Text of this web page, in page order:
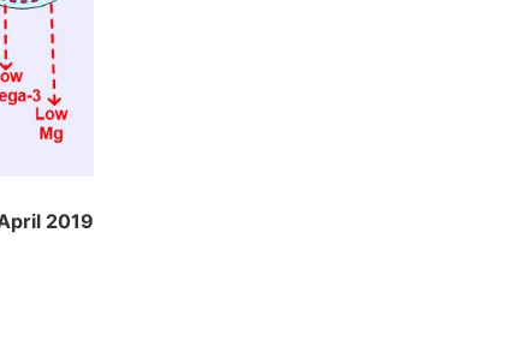
2019